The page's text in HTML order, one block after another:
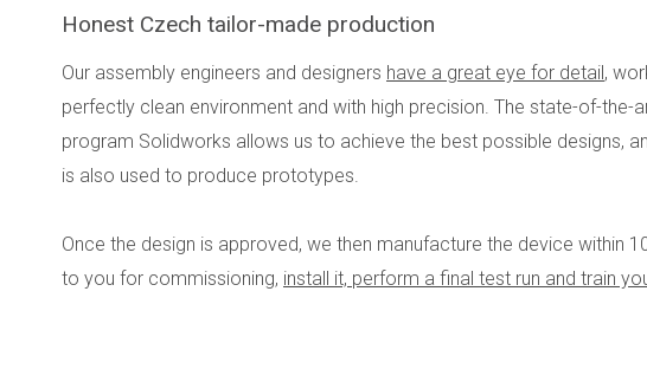
Honest Czech tailor-made production
Our assembly engineers and designers have a great eye for detail,
perfectly clean environment and with high precision. The state-of-the-
program Solidworks allows us to achieve the best possible designs,
is also used to produce prototypes.
Once the design is approved, we then manufacture the device within
to you for commissioning, install it, perform a final test run and train